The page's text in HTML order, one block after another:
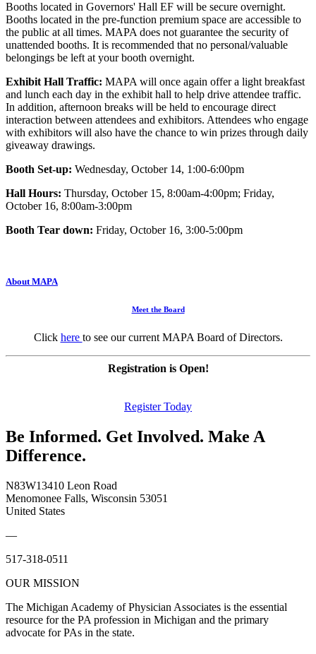
Booths located in Governors' Hall EF will be secure overnight.
Booths located in the pre-function premium space are accessible to
the public at all times. MAPA does not guarantee the security of
unattended booths. It is recommended that no personal/valuable
belongings be left at your booth overnight.
Exhibit Hall Traffic: MAPA will once again offer a light breakfast
and lunch each day in the exhibit hall to help drive attendee traffic.
In addition, afternoon breaks will be held to encourage direct
interaction between attendees and exhibitors. Attendees who engage
with exhibitors will also have the chance to win prizes through daily
giveaway drawings.
Booth Set-up: Wednesday, October 14, 1:00-6:00pm
Hall Hours: Thursday, October 15, 8:00am-4:00pm; Friday,
October 16, 8:00am-3:00pm
Booth Tear down: Friday, October 16, 3:00-5:00pm
About MAPA
Meet the Board
Click here to see our current MAPA Board of Directors.
Registration is Open!
Register Today
Be Informed. Get Involved. Make A
Difference.
N83W13410 Leon Road
Menomonee Falls, Wisconsin 53051
United States
—
517-318-0511
OUR MISSION
The Michigan Academy of Physician Associates is the essential
resource for the PA profession in Michigan and the primary
advocate for PAs in the state.